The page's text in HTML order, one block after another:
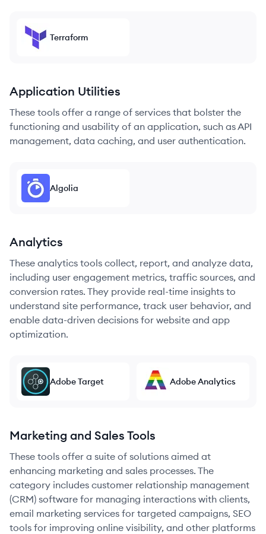
Terraform
Application Utilities
These tools offer a range of services that bolster the
functioning and usability of an application, such as API
management, data caching, and user authentication.
Algolia
Analytics
These analytics tools collect, report, and analyze data,
including user engagement metrics, traffic sources, and
conversion rates. They provide real-time insights to
understand site performance, track user behavior, and
enable data-driven decisions for website and app
optimization.
Adobe Target Adobe Analytics
Marketing and Sales Tools
These tools offer a suite of solutions aimed at
enhancing marketing and sales processes. The
category includes customer relationship management
(CRM) software for managing interactions with clients,
email marketing services for targeted campaigns, SEO
tools for improving online visibility, and other platforms